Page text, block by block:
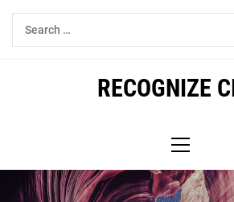
Skip
Search
for:
RECOGNIZE
Menu